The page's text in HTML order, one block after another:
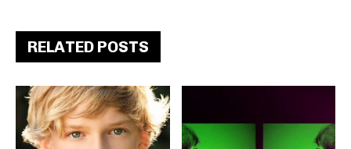
RELATED POSTS